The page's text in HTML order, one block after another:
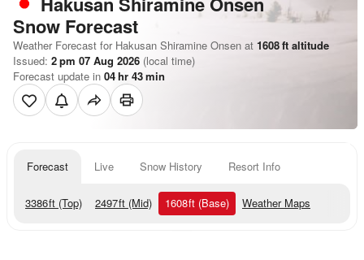
Snow Forecast
Weather Forecast for Hakusan Shiramine Onsen at 1608ft altitude
Issued: 2 pm 07 Aug 2026 (local time)
Forecast update in 04hr 43min
Forecast Live Snow History Resort Info
3386ft (Top) 2497ft (Mid) 1608ft (Base) Weather Maps